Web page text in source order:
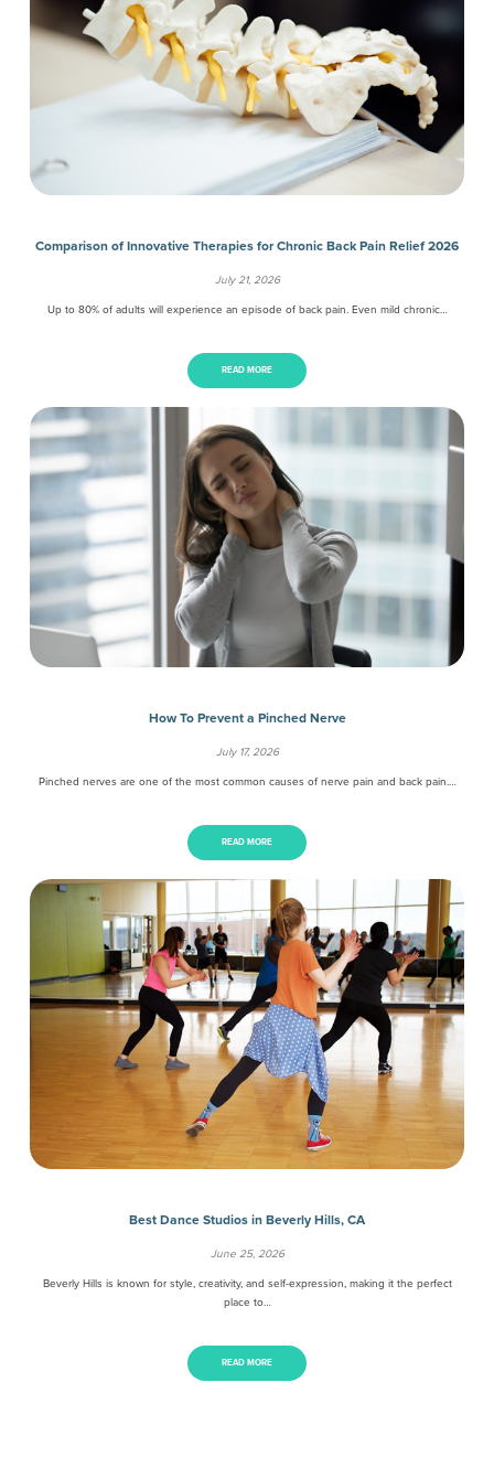
Comparison of Innovative Therapies for Chronic Back Pain Relief 2026
July 21, 2026
Up to 80% of adults will experience an episode of back pain. Even mild chronic…
READ MORE
How To Prevent a Pinched Nerve
July 17, 2026
Pinched nerves are one of the most common causes of nerve pain and back pain.…
READ MORE
Best Dance Studios in Beverly Hills, CA
June 25, 2026
Beverly Hills is known for style, creativity, and self-expression, making it the perfect
place to…
READ MORE